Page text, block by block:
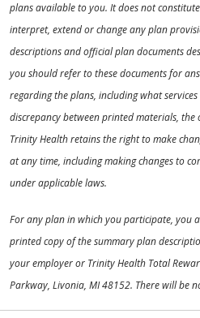
plans available to you. It does not
interpret, extend or change any plan
descriptions and official plan documents
you should refer to these documents for
regarding the plans, including what
discrepancy between printed materials,
Trinity Health retains the right to make
at any time, including making changes to
under applicable laws.
For any plan in which you participate, you
printed copy of the summary plan
your employer or Trinity Health Total
Parkway, Livonia, MI 48152. There will be